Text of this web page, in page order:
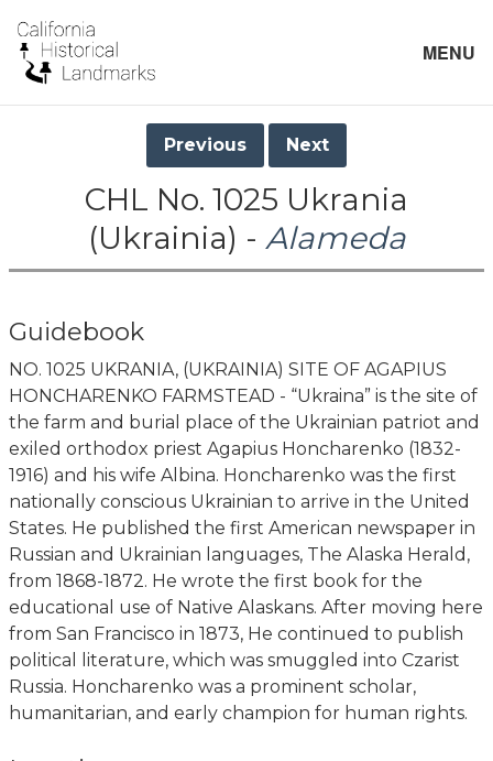
MENU
Previous Next
CHL No. 1025 Ukrania
(Ukrainia) - Alameda
Guidebook
NO. 1025 UKRANIA, (UKRAINIA) SITE OF AGAPIUS
HONCHARENKO FARMSTEAD - “Ukraina” is the site of
the farm and burial place of the Ukrainian patriot and
exiled orthodox priest Agapius Honcharenko (1832-
1916) and his wife Albina. Honcharenko was the first
nationally conscious Ukrainian to arrive in the United
States. He published the first American newspaper in
Russian and Ukrainian languages, The Alaska Herald,
from 1868-1872. He wrote the first book for the
educational use of Native Alaskans. After moving here
from San Francisco in 1873, He continued to publish
political literature, which was smuggled into Czarist
Russia. Honcharenko was a prominent scholar,
humanitarian, and early champion for human rights.